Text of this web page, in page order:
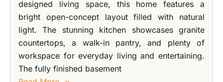
designed living space, this home features a
bright open-concept layout filled with natural
light. The stunning kitchen showcases granite
countertops, a walk-in pantry, and plenty of
workspace for everyday living and entertaining.
The fully finished basement